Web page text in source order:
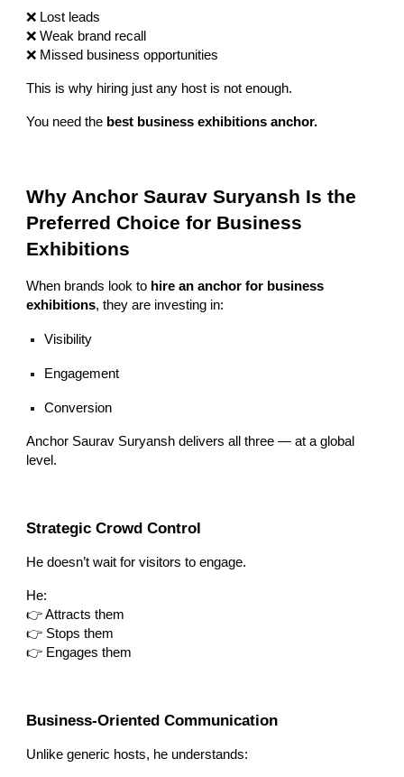
❌ Lost leads
❌ Weak brand recall
❌ Missed business opportunities
This is why hiring just any host is not enough.
You need the best business exhibitions anchor.
Why Anchor Saurav Suryansh Is the
Preferred Choice for Business
Exhibitions
When brands look to hire an anchor for business
exhibitions, they are investing in:
Visibility
Engagement
Conversion
Anchor Saurav Suryansh delivers all three — at a global
level.
Strategic Crowd Control
He doesn’t wait for visitors to engage.
He:
👉 Attracts them
👉 Stops them
👉 Engages them
Business-Oriented Communication
Unlike generic hosts, he understands: